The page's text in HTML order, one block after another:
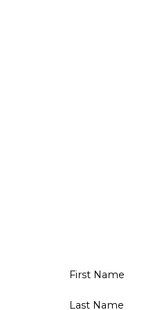
First Name
Last Name